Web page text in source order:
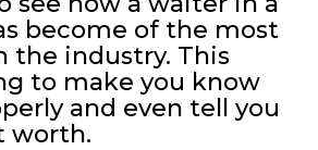
become of the most
the industry. This
to make you know
and even tell you
worth.